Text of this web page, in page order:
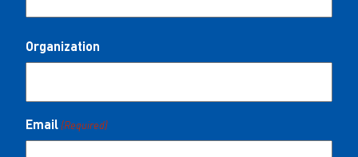
Organization
Email (Required)